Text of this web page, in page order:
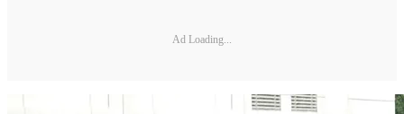
Ad Loading...